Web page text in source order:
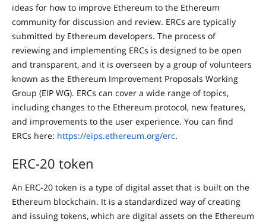
ideas for how to improve Ethereum to the Ethereum
community for discussion and review. ERCs are typically
submitted by Ethereum developers. The process of
reviewing and implementing ERCs is designed to be open
and transparent, and it is overseen by a group of volunteers
known as the Ethereum Improvement Proposals Working
Group (EIP WG). ERCs can cover a wide range of topics,
including changes to the Ethereum protocol, new features,
and improvements to the user experience. You can find
ERCs here: https://eips.ethereum.org/erc.
ERC-20 token
An ERC-20 token is a type of digital asset that is built on the
Ethereum blockchain. It is a standardized way of creating
and issuing tokens, which are digital assets on the Ethereum